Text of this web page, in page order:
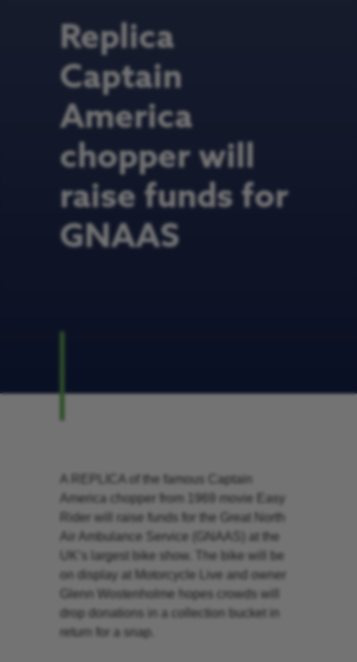
Replica
Captain
America
chopper will
raise funds for
GNAAS
A REPLICA of the famous Captain
America chopper from 1969 movie Easy
Rider will raise funds for the Great North
Air Ambulance Service (GNAAS) at the
UK’s largest bike show. The bike will be
on display at Motorcycle Live and owner
Glenn Wostenholme hopes crowds will
drop donations in a collection bucket in
return for a snap.